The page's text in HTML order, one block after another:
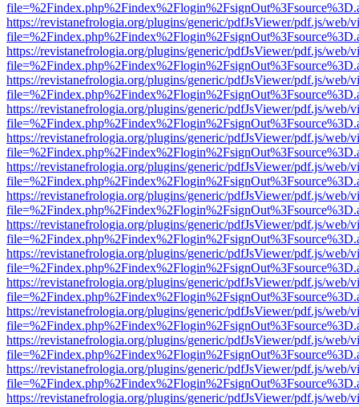
https://revistanefrologia.org/plugins/generic/pdfJsViewer/pdf.js/web/
https://revistanefrologia.org/plugins/generic/pdfJsViewer/pdf.js/web/
https://revistanefrologia.org/plugins/generic/pdfJsViewer/pdf.js/web/
https://revistanefrologia.org/plugins/generic/pdfJsViewer/pdf.js/web/
https://revistanefrologia.org/plugins/generic/pdfJsViewer/pdf.js/web/
https://revistanefrologia.org/plugins/generic/pdfJsViewer/pdf.js/web/
https://revistanefrologia.org/plugins/generic/pdfJsViewer/pdf.js/web/
https://revistanefrologia.org/plugins/generic/pdfJsViewer/pdf.js/web/
https://revistanefrologia.org/plugins/generic/pdfJsViewer/pdf.js/web/
https://revistanefrologia.org/plugins/generic/pdfJsViewer/pdf.js/web/
https://revistanefrologia.org/plugins/generic/pdfJsViewer/pdf.js/web/
https://revistanefrologia.org/plugins/generic/pdfJsViewer/pdf.js/web/
https://revistanefrologia.org/plugins/generic/pdfJsViewer/pdf.js/web/
https://revistanefrologia.org/plugins/generic/pdfJsViewer/pdf.js/web/